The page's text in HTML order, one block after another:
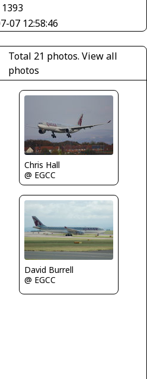
07 12:58:46
Total 21 photos. View all
photos
Chris Hall
@ EGCC
David Burrell
@ EGCC